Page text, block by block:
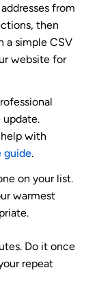
from
then
a simple CSV
website for
with
guide.
on your list.
warmest
Do it once
repeat